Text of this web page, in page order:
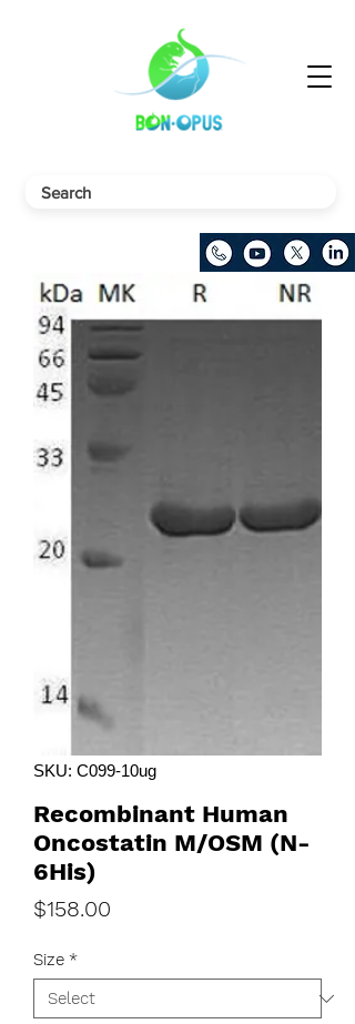
SKU: C099-10ug
Recombinant Human
Oncostatin M/OSM (N-
6His)
$158.00
Size *